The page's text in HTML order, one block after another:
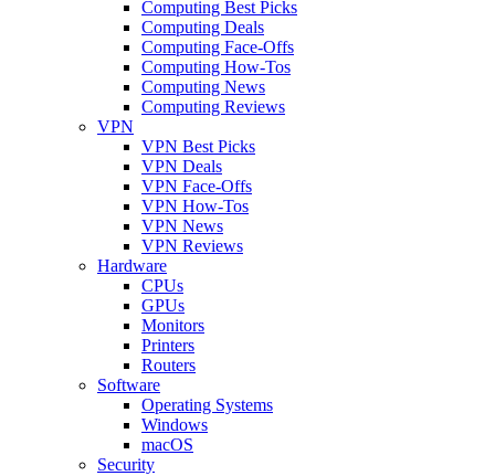
Computing Best Picks
Computing Deals
Computing Face-Offs
Computing How-Tos
Computing News
Computing Reviews
VPN
VPN Best Picks
VPN Deals
VPN Face-Offs
VPN How-Tos
VPN News
VPN Reviews
Hardware
CPUs
GPUs
Monitors
Printers
Routers
Software
Operating Systems
Windows
macOS
Security